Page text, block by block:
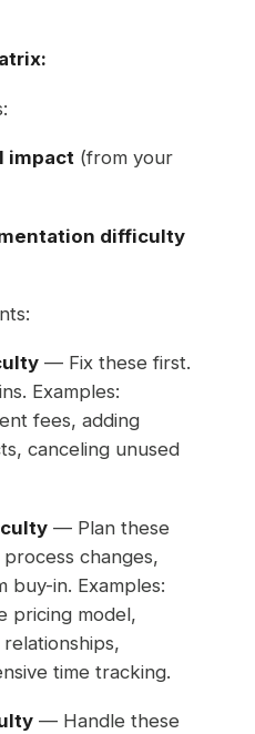
impact (from your
difficulty
— Fix these first.
Examples:
fees, adding
canceling unused
— Plan these
changes,
buy-in. Examples:
pricing model,
time tracking.
— Handle these